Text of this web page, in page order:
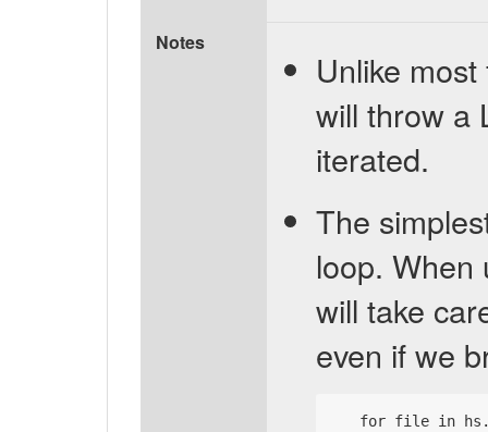
Notes
Unlike
will throw a
iterated.
The
loop.
will take
even if we
for file in